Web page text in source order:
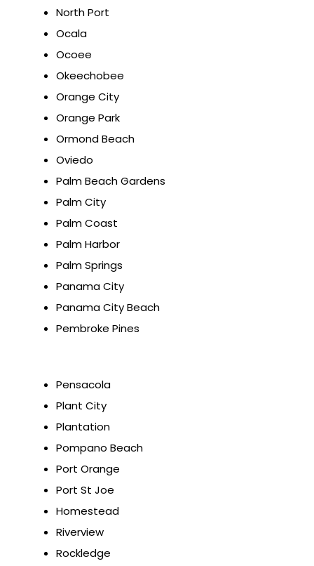
North Port
Ocala
Ocoee
Okeechobee
Orange City
Orange Park
Ormond Beach
Oviedo
Palm Beach Gardens
Palm City
Palm Coast
Palm Harbor
Palm Springs
Panama City
Panama City Beach
Pembroke Pines
Pensacola
Plant City
Plantation
Pompano Beach
Port Orange
Port St Joe
Homestead
Riverview
Rockledge